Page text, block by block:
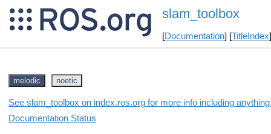
slam_toolbox
[Documentation] [TitleIndex
melodic noetic
See slam_toolbox on index.ros.org for more info including
Documentation Status